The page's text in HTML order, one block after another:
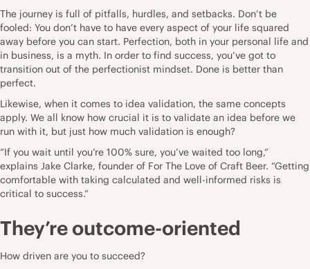
The journey is full of pitfalls, hurdles, and setbacks. Don’t be
fooled: You don’t have to have every aspect of your life squared
away before you can start. Perfection, both in your personal life and
in business, is a myth. In order to find success, you’ve got to
transition out of the perfectionist mindset. Done is better than
perfect.
Likewise, when it comes to idea validation, the same concepts
apply. We all know how crucial it is to validate an idea before we
run with it, but just how much validation is enough?
“If you wait until you’re 100% sure, you’ve waited too long,”
explains Jake Clarke, founder of For The Love of Craft Beer. “Getting
comfortable with taking calculated and well-informed risks is
critical to success.”
They’re outcome-oriented
How driven are you to succeed?